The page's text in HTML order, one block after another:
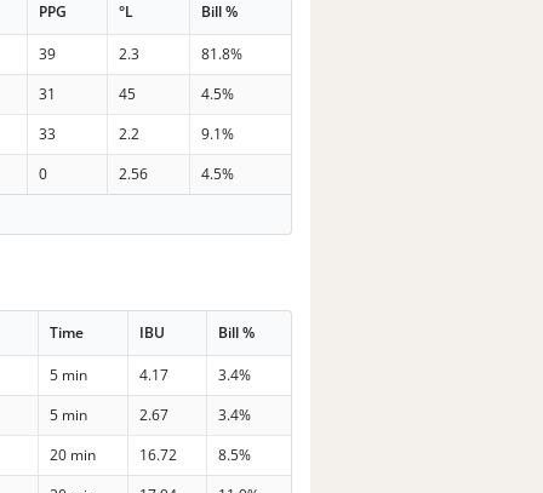
PPG °L Bill %
39 2.3
81.8%
31 45
4.5%
33 2.2
9.1%
0 2.56
4.5%
Time IBU Bill %
5 min 4.17
3.4%
5 min 2.67
3.4%
20 min 16.72
8.5%